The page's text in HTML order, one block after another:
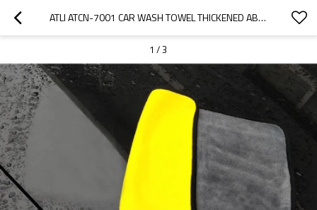
ATLI ATCN-7001 CAR WASH TOWEL THICKENED ABSORBENT DOUBLE SIDED CORAL VELVET WIPE CAR TOWEL MICROFIBER CAR CLEANING  CLOTH
1 /3